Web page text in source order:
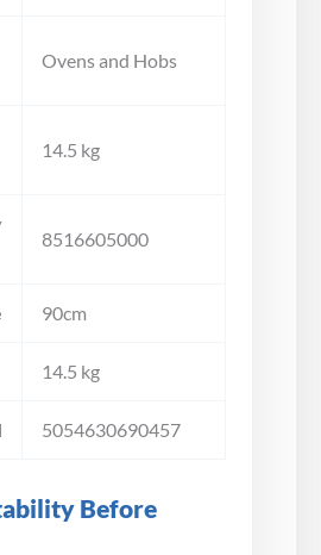
Ovens and Hobs
14.5 kg
8516605000
90cm
14.5 kg
5054630690457
Before